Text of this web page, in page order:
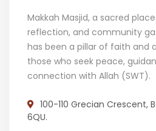
Makkah Masjid, a sacred
reflection, and community
has been a pillar of faith and
those who seek peace,
connection with Allah (SWT).
100-110 Grecian Crescent,
6QU.